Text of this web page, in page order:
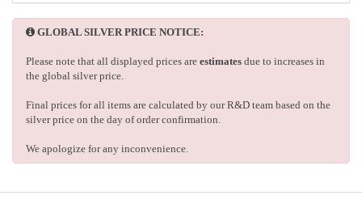
GLOBAL SILVER PRICE NOTICE:
Please note that all displayed prices are estimates due to increases in
the global silver price.
Final prices for all items are calculated by our R&D team based on the
silver price on the day of order confirmation.
We apologize for any inconvenience.